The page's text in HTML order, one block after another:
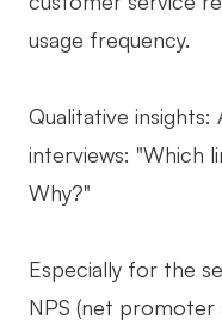
usage frequency.
Qualitative
interviews: "Which
Why?"
Especially for the
NPS (net promoter